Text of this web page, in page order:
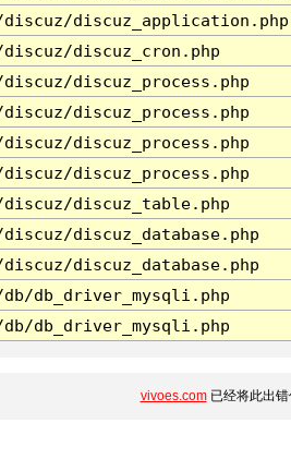
discuz_application.php
discuz_cron.php
discuz_process.php
discuz_process.php
discuz_process.php
discuz_process.php
discuz_table.php
discuz_database.php
discuz_database.php
db_driver_mysqli.php
db_driver_mysqli.php
vivoes.com已经将此出错